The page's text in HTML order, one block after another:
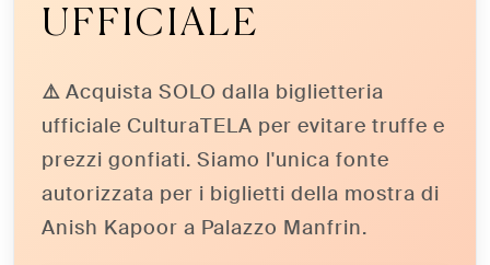
UFFICIALE
⚠️ Acquista SOLO dalla biglietteria
ufficiale CulturaTELA per evitare truffe e
prezzi gonfiati. Siamo l'unica fonte
autorizzata per i biglietti della mostra di
Anish Kapoor a Palazzo Manfrin.